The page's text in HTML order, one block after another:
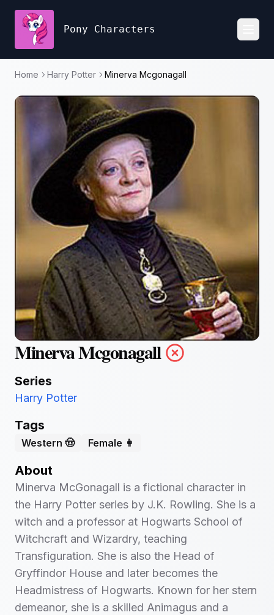
Pony Characters
Home Harry Potter Minerva Mcgonagall
Minerva Mcgonagall
Series
Harry Potter
Tags
Western 🤠 Female 👩
About
Minerva McGonagall is a fictional character in
the Harry Potter series by J.K. Rowling. She is a
witch and a professor at Hogwarts School of
Witchcraft and Wizardry, teaching
Transfiguration. She is also the Head of
Gryffindor House and later becomes the
Headmistress of Hogwarts. Known for her stern
demeanor, she is a skilled Animagus and a